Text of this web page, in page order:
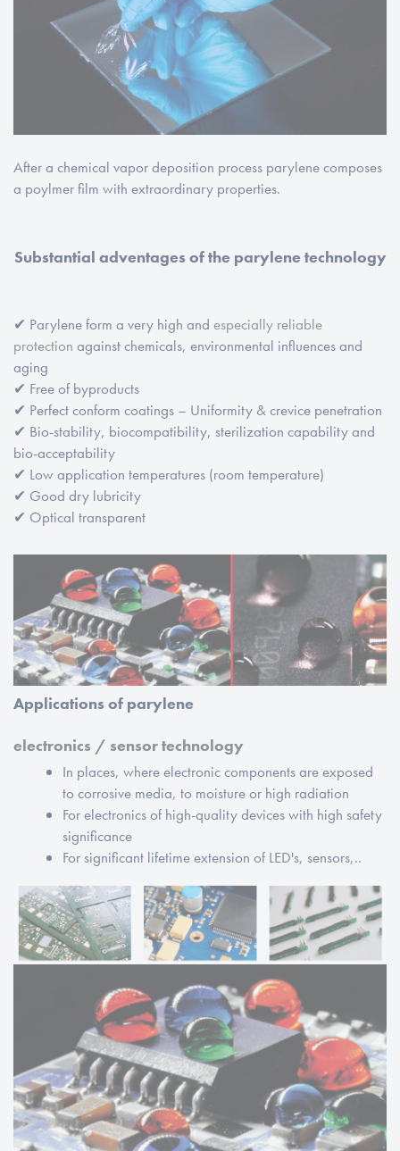
After a chemical vapor deposition process parylene composes
a poylmer film with extraordinary properties.
Substantial adventages of the parylene technology
✔ Parylene form a very high and especially reliable
protection against chemicals, environmental influences and
aging
✔ Free of byproducts
✔ Perfect conform coatings – Uniformity & crevice penetration
✔ Bio-stability, biocompatibility, sterilization capability and
bio-acceptability
✔ Low application temperatures (room temperature)
✔ Good dry lubricity
✔ Optical transparent
Applications of parylene
electronics / sensor technology
In places, where electronic components are exposed
to corrosive media, to moisture or high radiation
For electronics of high-quality devices with high safety
significance
For significant lifetime extension of LED's, sensors,..